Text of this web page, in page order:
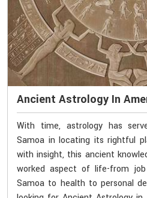
Ancient Astrology In
With time, astrology has
Samoa in locating its rightful
with insight, this ancient
worked aspect of life-from
Samoa to health to personal